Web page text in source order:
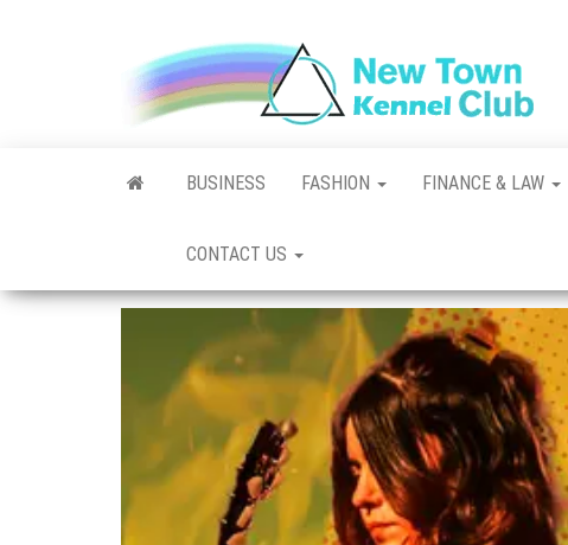
Club
BUSINESS FASHION FINANCE & LAW
CONTACT US